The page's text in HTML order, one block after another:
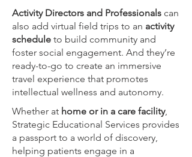
Activity Directors and Professionals can
also add virtual field trips to an activity
schedule to build community and
foster social engagement. And they’re
ready-to-go to create an immersive
travel experience that promotes
intellectual wellness and autonomy.
Whether at home or in a care facility,
Strategic Educational Services provides
a passport to a world of discovery,
helping patients engage in a